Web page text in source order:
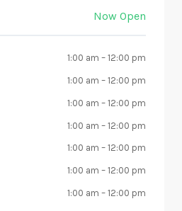
Now Open
1:00 am – 12:00 pm
1:00 am – 12:00 pm
1:00 am – 12:00 pm
1:00 am – 12:00 pm
1:00 am – 12:00 pm
1:00 am – 12:00 pm
1:00 am – 12:00 pm